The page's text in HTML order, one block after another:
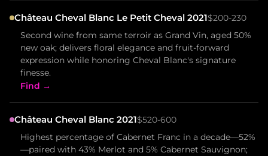
Château Cheval Blanc Le Petit Cheval 2021$200-230
Second wine from same terroir as Grand Vin, aged 50%
new oak; delivers floral elegance and fruit-forward
expression while honoring Cheval Blanc's signature
finesse.
Find →
Château Cheval Blanc 2021$520-600
Highest percentage of Cabernet Franc in a decade—52%
—paired with 43% Merlot and 5% Cabernet Sauvignon;